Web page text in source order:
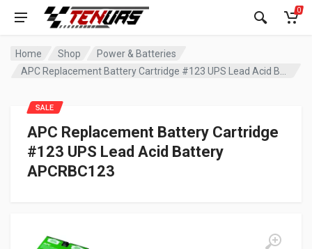
0
Home Shop
Power & Batteries
APC Replacement Battery Cartridge
#123 UPS Lead Acid Battery
APCRBC123
SALE